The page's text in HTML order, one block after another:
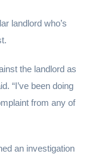
landlord who’s
the landlord as
“I’ve been doing
from any of
an investigation